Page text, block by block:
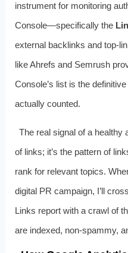
instrument for monitoring
Console—specifically the
external backlinks and
like Ahrefs and Semrush
Console’s list is the
actually counted.
The real signal of a healthy
of links; it’s the pattern of
rank for relevant topics.
digital PR campaign, I’ll
Links report with a crawl of
are indexed, non‑spammy,